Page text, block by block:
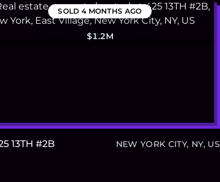
SOLD 4 MONTHS AGO
$1.2M
13TH #2B NEW YORK CITY, NY, US